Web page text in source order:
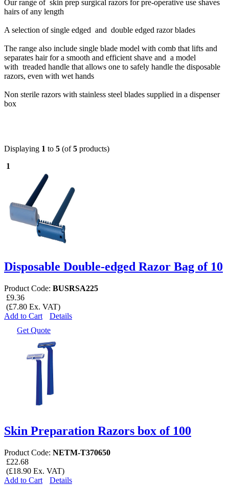
Our range of skin prep surgical razors for pre-operative use shaves
hairs of any length
A selection of single edged and double edged razor blades
The range also include single blade model with comb that lifts and
separates hair for a smooth and efficient shave and a model
with treaded handle that allows one to safely handle the disposable
razors, even with wet hands
Non sterile razors with stainless steel blades supplied in a dispenser
box
Displaying 1 to 5 (of5 products)
1
Disposable Double-edged Razor Bag of 10
Product Code: BUSRSA225
£9.36
(£7.80 Ex. VAT)
Add to Cart
Details
Get Quote
Skin Preparation Razors box of 100
Product Code: NETM-T370650
£22.68
(£18.90 Ex. VAT)
Add to Cart
Details